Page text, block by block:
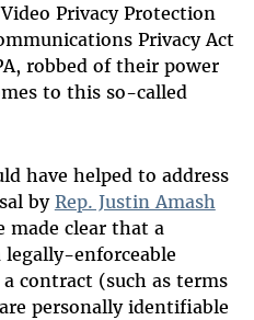
Privacy Protection
Privacy Act
robbed of their power
to this so-called
have helped to address
by Rep. Justin Amash
clear that a
legally-enforceable
contract (such as terms
personally identifiable